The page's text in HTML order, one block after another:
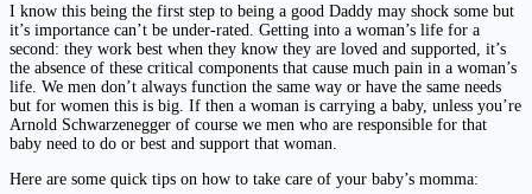
I know this being the first step to being a good Daddy may shock some but
it’s importance can’t be under-rated. Getting into a woman’s life for a
second: they work best when they know they are loved and supported, it’s
the absence of these critical components that cause much pain in a woman’s
life. We men don’t always function the same way or have the same needs
but for women this is big. If then a woman is carrying a baby, unless you’re
Arnold Schwarzenegger of course we men who are responsible for that
baby need to do or best and support that woman.
Here are some quick tips on how to take care of your baby’s momma: